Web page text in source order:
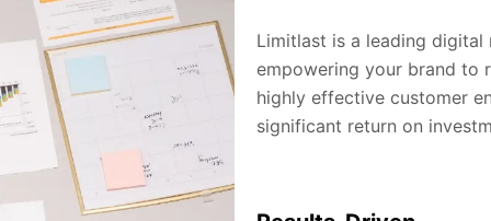
Limitlast is a leading
empowering your brand to
highly effective customer
significant return on